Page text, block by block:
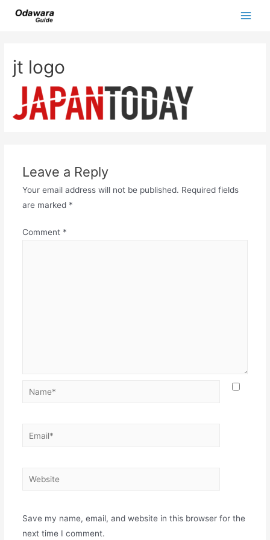
jt logo
Leave a Reply
Your email address will not be published. Required fields
are marked *
Comment *
Name*
Email*
Website
Save my name, email, and website in this browser for the
next time I comment.